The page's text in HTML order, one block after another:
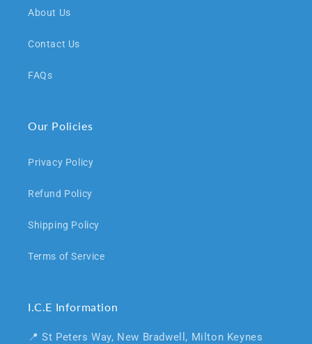
About Us
Contact Us
FAQs
Our Policies
Privacy Policy
Refund Policy
Shipping Policy
Terms of Service
I.C.E Information
📍 St Peters Way, New Bradwell, Milton Keynes